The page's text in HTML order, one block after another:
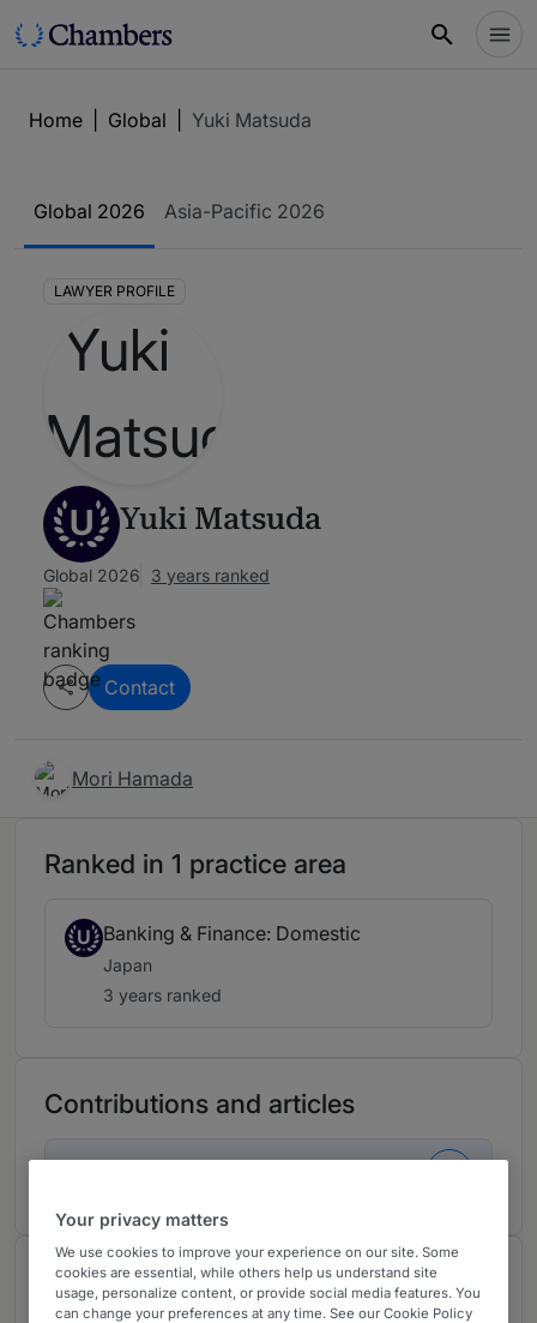
Home Global Yuki Matsuda
Global 2026 Asia-Pacific 2026
LAWYER PROFILE
U Yuki Matsuda
Global 2026 3 years ranked
Contact
Mori Hamada
Ranked in 1 practice area
U Banking & Finance: Domestic
Japan
3 years ranked
Contributions and articles
About
Provided by Mori Hamada
Your privacy matters
We use cookies to improve your experience on our site. Some
cookies are essential, while others help us understand site
usage, personalize content, or provide social media features. You
can change your preferences at any time. See our Cookie Policy